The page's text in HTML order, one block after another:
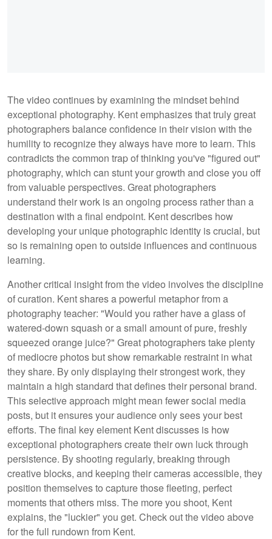
The video continues by examining the mindset behind
exceptional photography. Kent emphasizes that truly great
photographers balance confidence in their vision with the
humility to recognize they always have more to learn. This
contradicts the common trap of thinking you've "figured out"
photography, which can stunt your growth and close you off
from valuable perspectives. Great photographers
understand their work is an ongoing process rather than a
destination with a final endpoint. Kent describes how
developing your unique photographic identity is crucial, but
so is remaining open to outside influences and continuous
learning.
Another critical insight from the video involves the discipline
of curation. Kent shares a powerful metaphor from a
photography teacher: "Would you rather have a glass of
watered-down squash or a small amount of pure, freshly
squeezed orange juice?" Great photographers take plenty
of mediocre photos but show remarkable restraint in what
they share. By only displaying their strongest work, they
maintain a high standard that defines their personal brand.
This selective approach might mean fewer social media
posts, but it ensures your audience only sees your best
efforts. The final key element Kent discusses is how
exceptional photographers create their own luck through
persistence. By shooting regularly, breaking through
creative blocks, and keeping their cameras accessible, they
position themselves to capture those fleeting, perfect
moments that others miss. The more you shoot, Kent
explains, the "luckier" you get. Check out the video above
for the full rundown from Kent.